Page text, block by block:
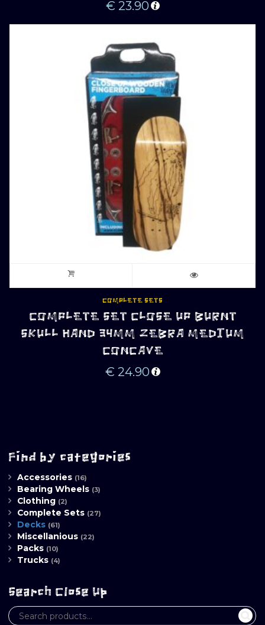
€ 23.90
COMPLETE SETS
COMPLETE SET CLOSE UP BURNT
SKULL HAND 34MM ZEBRA MEDIUM
CONCAVE
€ 24.90
Find by categories
Accessories (16)
Bearing Wheels (3)
Clothing (2)
Complete Sets (27)
Decks (61)
Miscellanious (22)
Packs (10)
Trucks (4)
Search Close Up